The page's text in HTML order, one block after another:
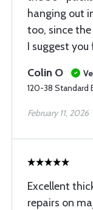
hanging out
too, since
I suggest you
Colin O
120-38 Standard
February 11, 2026
Excellent
repairs on